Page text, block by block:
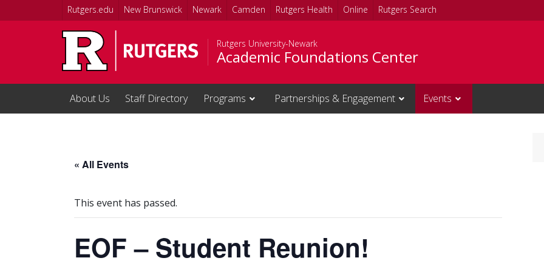
Skip to main content
Rutgers.edu New Brunswick Newark Camden Rutgers Health Online Rutgers Search
Rutgers University-Newark
Academic Foundations Center
About Us Staff Directory Programs Partnerships & Engagement Events
« All Events
This event has passed.
EOF – Student Reunion!